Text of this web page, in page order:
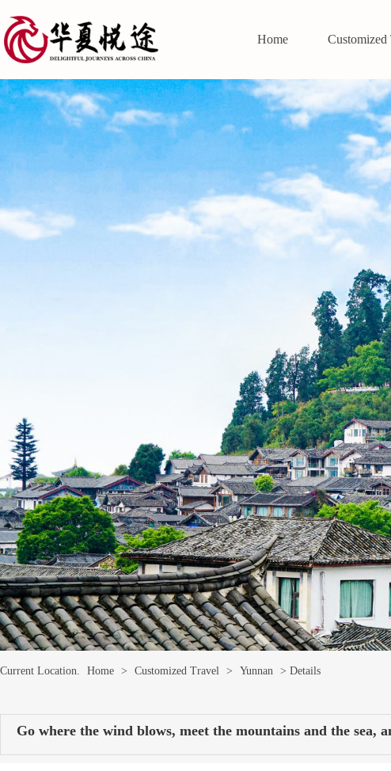
Home Customized
Current Location. Home > Customized Travel > Yunnan > Details
Go where the wind blows, meet the mountains and the sea,